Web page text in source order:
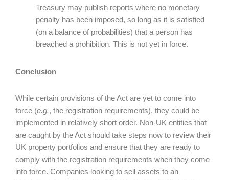
Treasury may publish reports where no monetary
penalty has been imposed, so long as it is satisfied
(on a balance of probabilities) that a person has
breached a prohibition. This is not yet in force.
Conclusion
While certain provisions of the Act are yet to come into
force (e.g., the registration requirements), they could be
implemented in relatively short order. Non-UK entities that
are caught by the Act should take steps now to review their
UK property portfolios and ensure that they are ready to
comply with the registration requirements when they come
into force. Companies looking to sell assets to an